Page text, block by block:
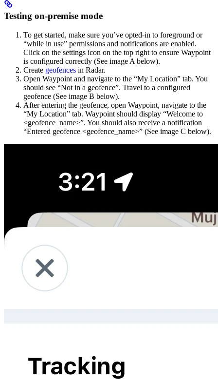
Testing on-premise mode
To get started, make sure you’ve opted-in to foreground or
“while in use” permissions and notifications are enabled.
Click on the settings icon on the top right to ensure Waypoint
is configured correctly (See image A below).
Create geofences in Radar.
Open Waypoint and navigate to the “My Location” tab. You
should see “Not in a geofence”. Travel to a configured
geofence (See image B below).
After entering the geofence, open Waypoint, navigate to the
“My Location” tab. Waypoint should display “Welcome to
<geofence_name>”. You should also receive a notification
“Entered geofence <geofence_name>” (See image C below).